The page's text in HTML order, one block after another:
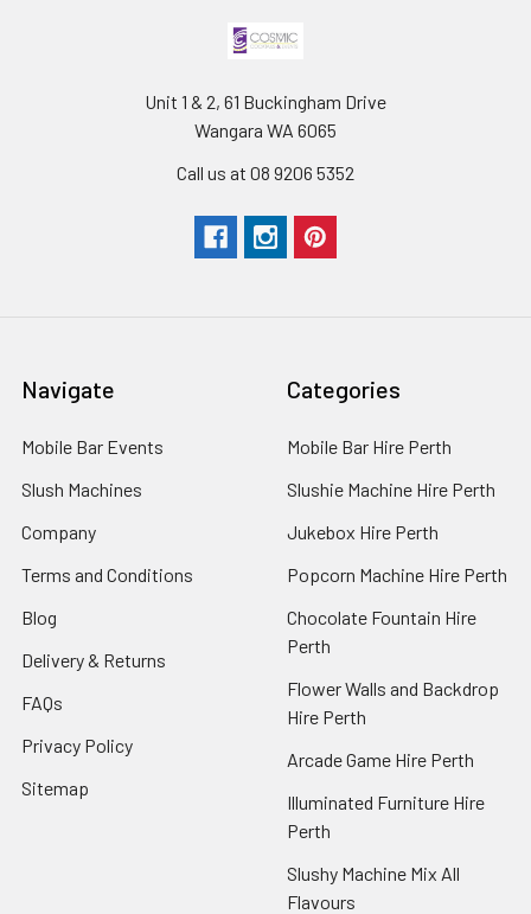
Unit 1 & 2, 61 Buckingham Drive
Wangara WA 6065
Call us at 08 9206 5352
Navigate
Mobile Bar Events
Slush Machines
Company
Terms and Conditions
Blog
Delivery & Returns
FAQs
Privacy Policy
Sitemap
Categories
Mobile Bar Hire Perth
Slushie Machine Hire Perth
Jukebox Hire Perth
Popcorn Machine Hire Perth
Chocolate Fountain Hire
Perth
Flower Walls and Backdrop
Hire Perth
Arcade Game Hire Perth
Illuminated Furniture Hire
Perth
Slushy Machine Mix All
Flavours